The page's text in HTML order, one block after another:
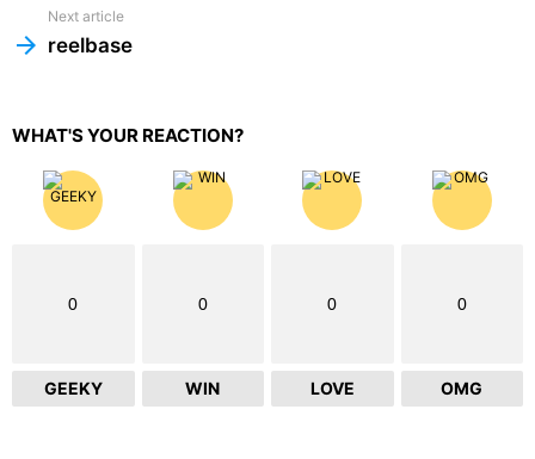
Next article
reelbase
WHAT'S YOUR REACTION?
0
GEEKY
0
WIN
0
LOVE
0
OMG